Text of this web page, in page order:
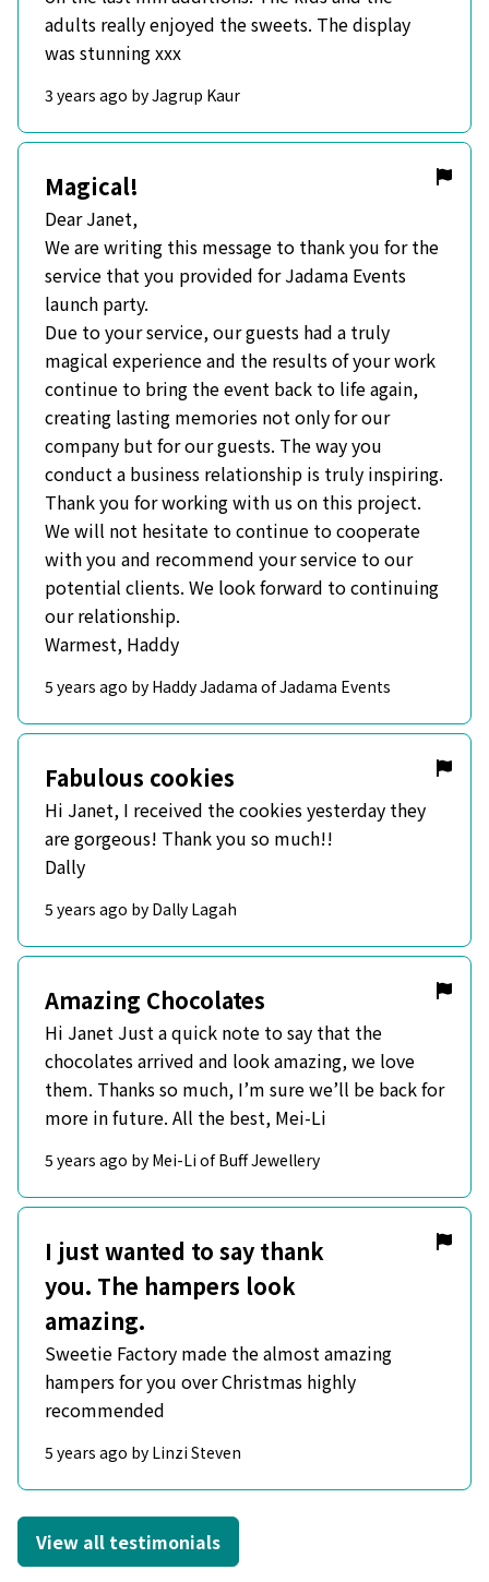
adults really enjoyed the sweets. The display
was stunning xxx
3 years ago by Jagrup Kaur
Magical!
Dear Janet,
We are writing this message to thank you for the
service that you provided for Jadama Events
launch party.
Due to your service, our guests had a truly
magical experience and the results of your work
continue to bring the event back to life again,
creating lasting memories not only for our
company but for our guests. The way you
conduct a business relationship is truly inspiring.
Thank you for working with us on this project.
We will not hesitate to continue to cooperate
with you and recommend your service to our
potential clients. We look forward to continuing
our relationship.
Warmest, Haddy
5 years ago by Haddy Jadama of Jadama Events
Fabulous cookies
Hi Janet, I received the cookies yesterday they
are gorgeous! Thank you so much!!
Dally
5 years ago by Dally Lagah
Amazing Chocolates
Hi Janet Just a quick note to say that the
chocolates arrived and look amazing, we love
them. Thanks so much, I’m sure we’ll be back for
more in future. All the best, Mei-Li
5 years ago by Mei-Li of Buff Jewellery
I just wanted to say thank
you. The hampers look
amazing.
Sweetie Factory made the almost amazing
hampers for you over Christmas highly
recommended
5 years ago by Linzi Steven
View all testimonials